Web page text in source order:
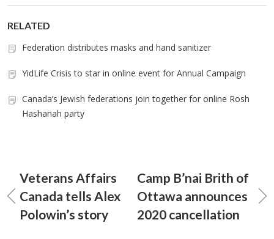
RELATED
Federation distributes masks and hand sanitizer
YidLife Crisis to star in online event for Annual Campaign
Canada’s Jewish federations join together for online Rosh
Hashanah party
Veterans Affairs
Canada tells Alex
Polowin’s story
Camp B’nai Brith of
Ottawa announces
2020 cancellation